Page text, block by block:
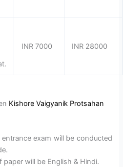
INR 7000 INR 28000
Kishore Vaigyanik Protsahan
entrance exam will be conducted
paper will be English & Hindi.